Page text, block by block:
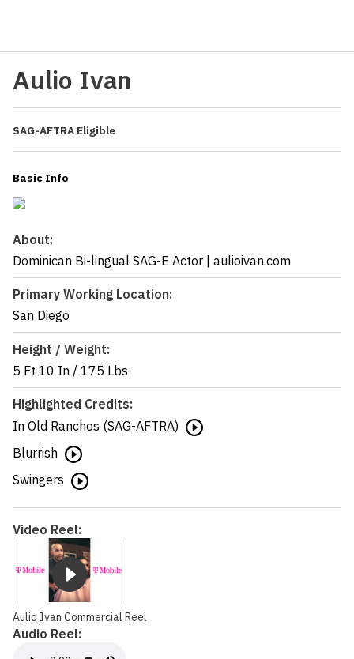
Aulio Ivan
SAG-AFTRA Eligible
Basic Info
About:
Dominican Bi-lingual SAG-E Actor | aulioivan.com
Primary Working Location:
San Diego
Height / Weight:
5 Ft 10 In / 175 Lbs
Highlighted Credits:
In Old Ranchos (SAG-AFTRA)
Blurrish
Swingers
Video Reel:
Aulio Ivan Commercial Reel
Audio Reel: